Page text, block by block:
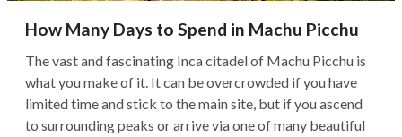
How Many Days to Spend in Machu Picchu
The vast and fascinating Inca citadel of Machu Picchu is
what you make of it. It can be overcrowded if you have
limited time and stick to the main site, but if you ascend
to surrounding peaks or arrive via one of many beautiful